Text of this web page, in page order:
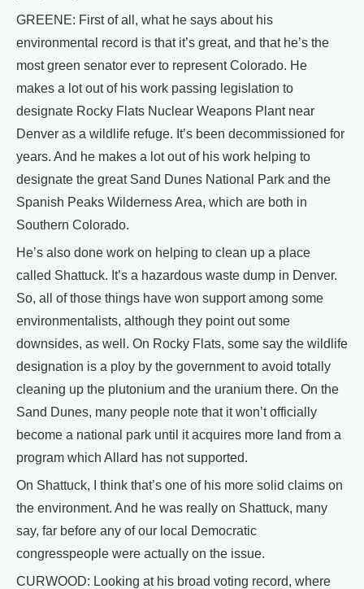
GREENE: First of all, what he says about his
environmental record is that it’s great, and that he’s the
most green senator ever to represent Colorado. He
makes a lot out of his work passing legislation to
designate Rocky Flats Nuclear Weapons Plant near
Denver as a wildlife refuge. It’s been decommissioned for
years. And he makes a lot out of his work helping to
designate the great Sand Dunes National Park and the
Spanish Peaks Wilderness Area, which are both in
Southern Colorado.
He’s also done work on helping to clean up a place
called Shattuck. It’s a hazardous waste dump in Denver.
So, all of those things have won support among some
environmentalists, although they point out some
downsides, as well. On Rocky Flats, some say the wildlife
designation is a ploy by the government to avoid totally
cleaning up the plutonium and the uranium there. On the
Sand Dunes, many people note that it won’t officially
become a national park until it acquires more land from a
program which Allard has not supported.
On Shattuck, I think that’s one of his more solid claims on
the environment. And he was really on Shattuck, many
say, far before any of our local Democratic
congresspeople were actually on the issue.
CURWOOD: Looking at his broad voting record, where